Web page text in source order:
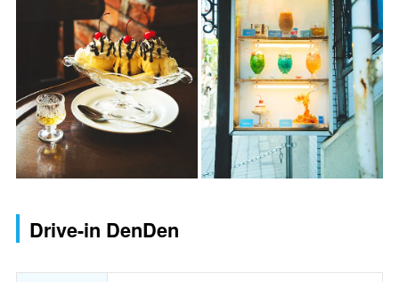
Drive-in DenDen